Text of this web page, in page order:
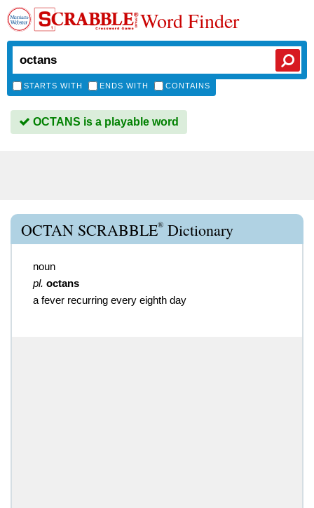
Word Finder
STARTS WITH ENDS WITH CONTAINS
OCTANS is a playable word
OCTAN SCRABBLE® Dictionary
noun
pl. octans
a fever recurring every eighth day